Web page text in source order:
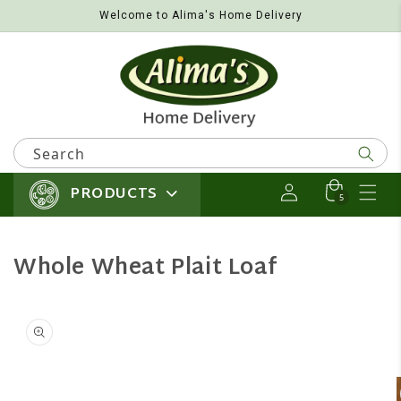
to contentWelcome to Alima's Home Delivery
Search
PRODUCTS Log in Cart
5
5 items
Whole Wheat Plait Loaf
information